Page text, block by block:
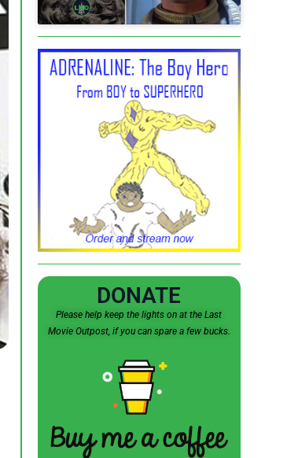
DONATE
Please help keep the lights on at the Last
Movie Outpost, if you can spare a few bucks.